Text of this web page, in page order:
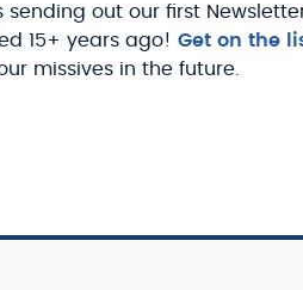
sending out our first
15+ years ago! Get on the
missives in the future.